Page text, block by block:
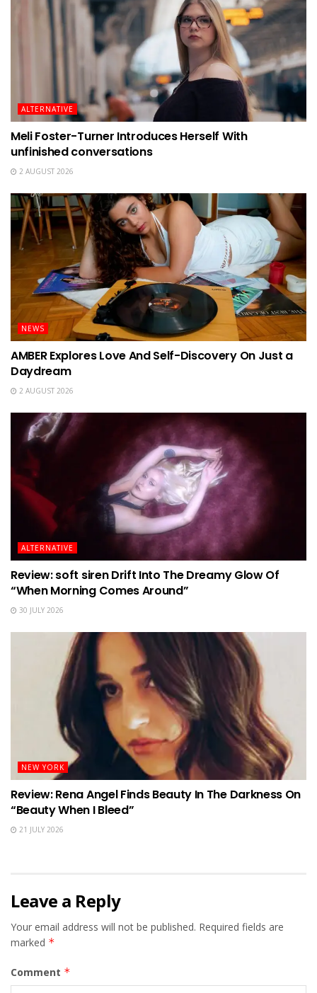
ALTERNATIVE
Meli Foster-Turner Introduces Herself With
unfinished conversations
2 AUGUST 2026
NEWS
AMBER Explores Love And Self-Discovery On Just a
Daydream
2 AUGUST 2026
ALTERNATIVE
Review: soft siren Drift Into The Dreamy Glow Of
“When Morning Comes Around”
30 JULY 2026
NEW YORK
Review: Rena Angel Finds Beauty In The Darkness On
“Beauty When I Bleed”
21 JULY 2026
Leave a Reply
Your email address will not be published. Required fields are
marked *
Comment *